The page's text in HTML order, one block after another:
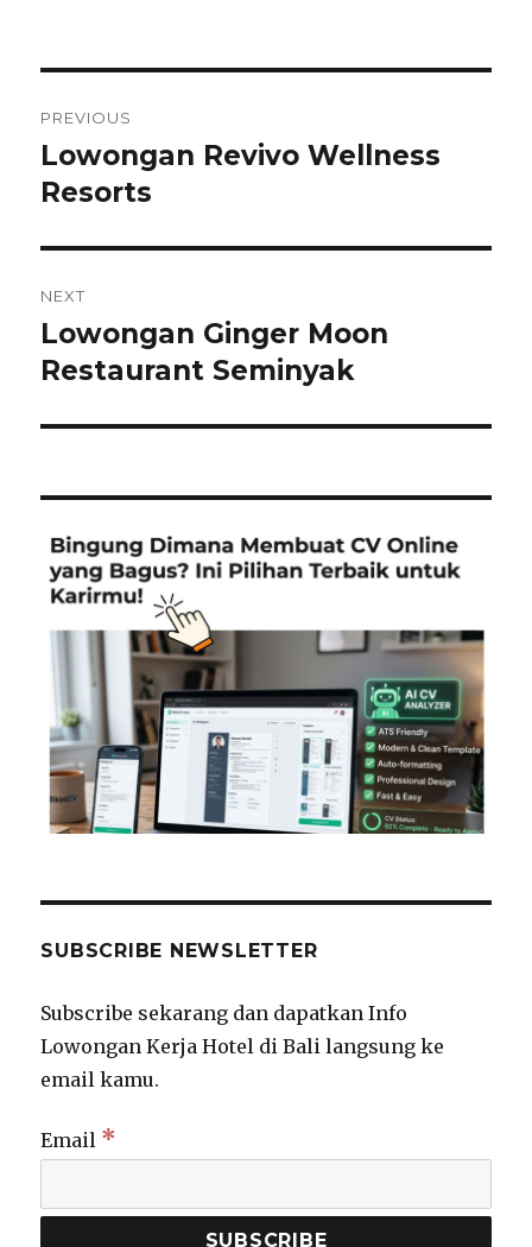
navigation
PREVIOUS
Previous
post:
Lowongan Revivo Wellness
Resorts
NEXT
Next
post:
Lowongan Ginger Moon
Restaurant Seminyak
SUBSCRIBE NEWSLETTER
Subscribe sekarang dan dapatkan Info
Lowongan Kerja Hotel di Bali langsung ke
email kamu.
Email *